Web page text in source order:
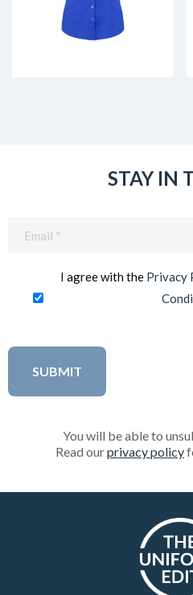
STAY IN
I agree with the Privacy
You will be able to
Read ourprivacy policy